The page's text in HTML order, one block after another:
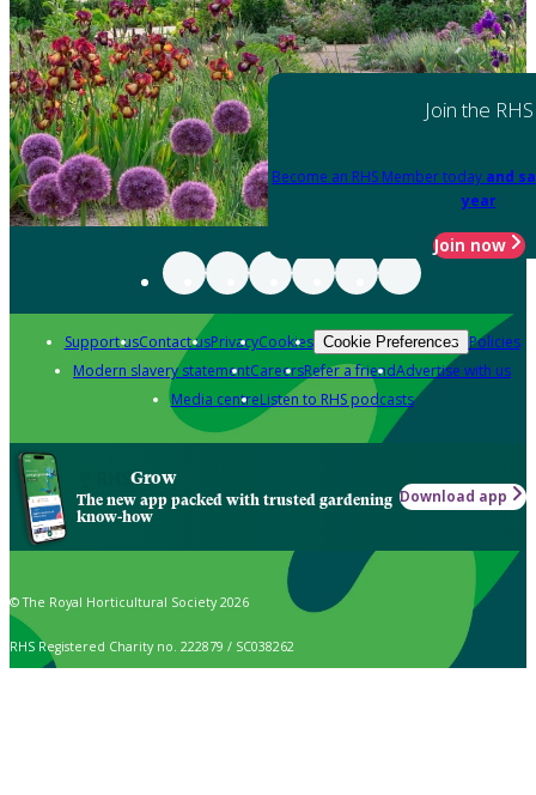
Join the RHS
Become an RHS Member today and
year
Join now
Support usContact usPrivacyCookies Cookie Preferences Policies
Modern slavery statementCareersRefer a friendAdvertise with us
Media centreListen to RHS podcasts
Grow
The new app packed with trusted gardening
know-how
Download app
© The Royal Horticultural Society 2026
RHS Registered Charity no. 222879 / SC038262